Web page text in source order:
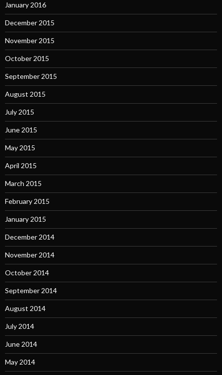
January 2016
December 2015
November 2015
October 2015
September 2015
August 2015
July 2015
June 2015
May 2015
April 2015
March 2015
February 2015
January 2015
December 2014
November 2014
October 2014
September 2014
August 2014
July 2014
June 2014
May 2014